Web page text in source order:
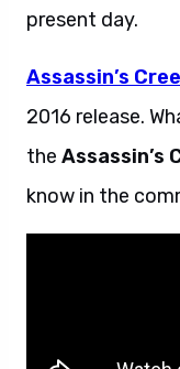
present day.
Assassin’s
2016 release.
the Assassin’s
know in the